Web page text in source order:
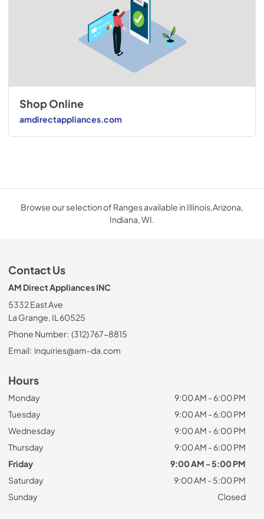
Shop Online
amdirectappliances.com
Browse our selection of Ranges available in Illinois,Arizona,
Indiana, WI.
Contact Us
AM Direct Appliances INC
5332 East Ave
La Grange, IL 60525
Phone Number: (312) 767-8815
Email: inquiries@am-da.com
Hours
Monday
9:00 AM - 6:00 PM
Tuesday
9:00 AM - 6:00 PM
Wednesday
9:00 AM - 6:00 PM
Thursday
9:00 AM - 6:00 PM
Friday
9:00 AM - 5:00 PM
Saturday
9:00 AM - 5:00 PM
Sunday
Closed